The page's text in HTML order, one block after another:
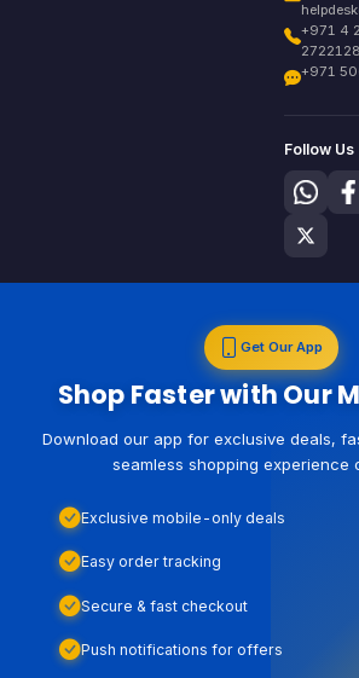
+971 4
2722128
+971
Follow Us
Get Our App
Shop Faster with Our
Download our app for exclusive deals,
seamless shopping experience
Exclusive mobile-only deals
Easy order tracking
Secure & fast checkout
Push notifications for offers